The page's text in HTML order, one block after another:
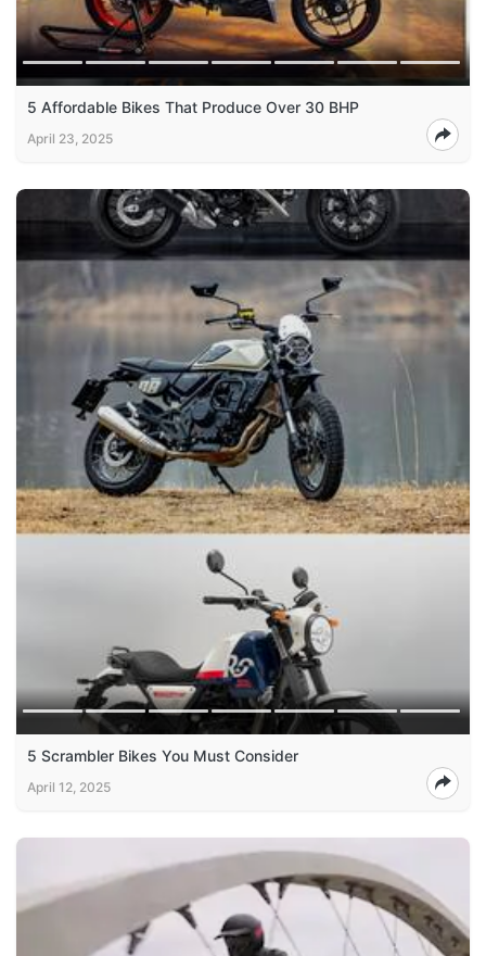
5 Affordable Bikes That Produce Over 30 BHP
April 23, 2025
5 Scrambler Bikes You Must Consider
April 12, 2025